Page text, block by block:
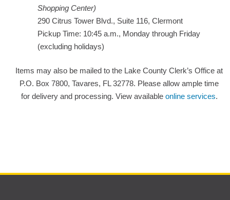
Shopping Center)
290 Citrus Tower Blvd., Suite 116, Clermont
Pickup Time: 10:45 a.m., Monday through Friday
(excluding holidays)
Items may also be mailed to the Lake County Clerk’s Office at
P.O. Box 7800, Tavares, FL 32778. Please allow ample time
for delivery and processing. View available online services.